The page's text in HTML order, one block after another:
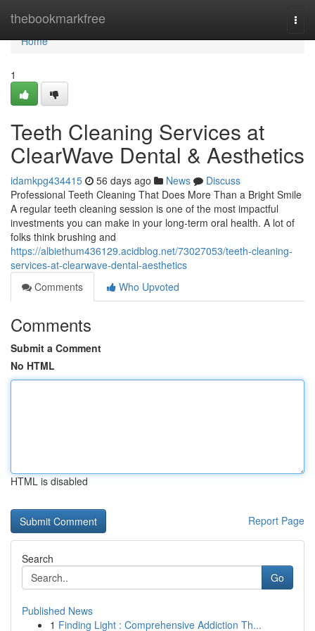
thebookmarkfree
Home
Home
1
Teeth Cleaning Services at
ClearWave Dental & Aesthetics
idamkpg434415 56 days ago News
Discuss
Professional Teeth Cleaning That Does More Than a Bright Smile
A regular teeth cleaning session is one of the most impactful
investments you can make in your long-term oral health. A lot of
folks think brushing and
https://albiethum436129.acidblog.net/73027053/teeth-cleaning-
services-at-clearwave-dental-aesthetics
Comments
Who Upvoted
Comments
Submit a Comment
No HTML
HTML is disabled
Report Page
Search
Go
Published News
1 Finding Light : Comprehensive Addiction Th...